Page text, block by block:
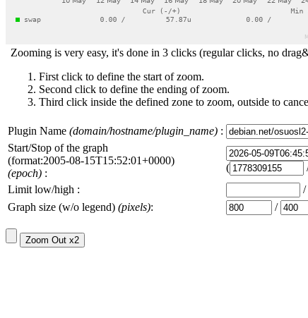
Zooming is very easy, it's done in 3 clicks (regular clicks, no
First click to define the start of zoom.
Second click to define the ending of zoom.
Third click inside the defined zone to zoom, outside to
Plugin Name (domain/hostname/plugin_name) :
Start/Stop of the graph
(format:2005-08-15T15:52:01+0000)
(epoch) :
(
Limit low/high :
/
Graph size (w/o legend) (pixels): /